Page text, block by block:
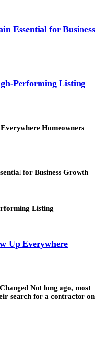
Essential for Business
Performing Listing
Homeowners
for Business Growth
Listing
Up Everywhere
Not long ago, most
search for a contractor on